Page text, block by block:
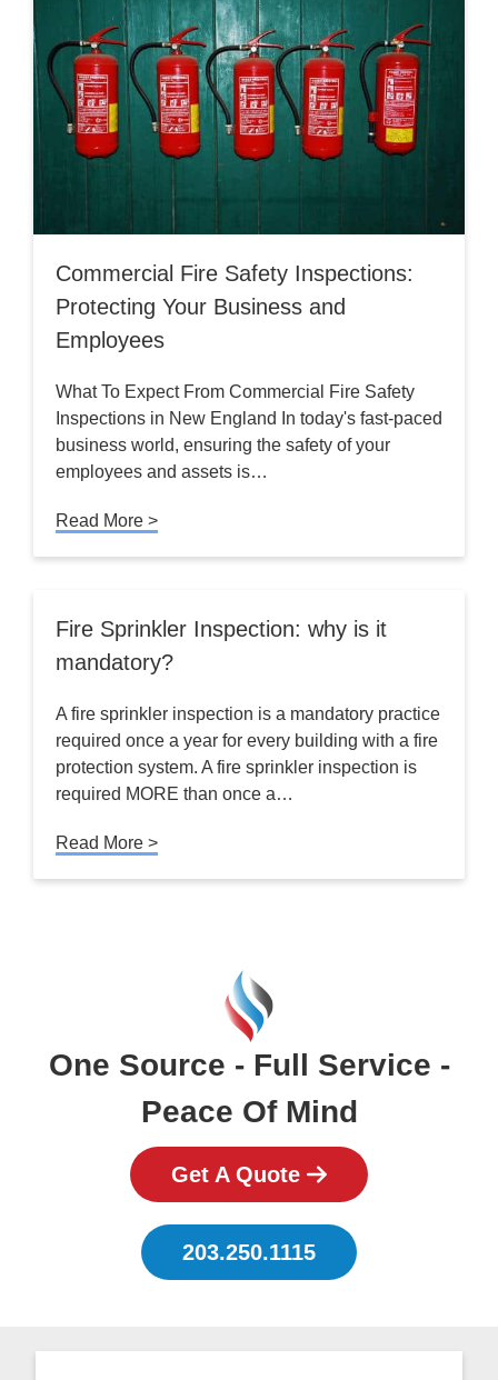
Commercial Fire Safety Inspections:
Protecting Your Business and
Employees
What To Expect From Commercial Fire Safety
Inspections in New England In today's fast-paced
business world, ensuring the safety of your
employees and assets is…
Read More >
Fire Sprinkler Inspection: why is it
mandatory?
A fire sprinkler inspection is a mandatory practice
required once a year for every building with a fire
protection system. A fire sprinkler inspection is
required MORE than once a…
Read More >
One Source - Full Service -
Peace Of Mind
Get A Quote
203.250.1115